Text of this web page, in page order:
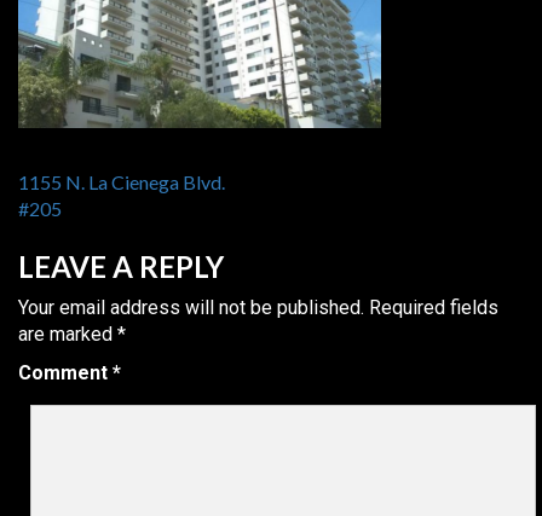
POST
NAVIGATION
1155 N. La Cienega Blvd.
#205
LEAVE A REPLY
Your email address will not be published. Required fields
are marked *
Comment *